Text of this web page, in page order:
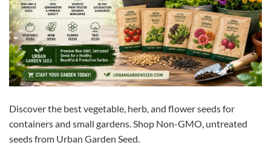
Discover the best vegetable, herb, and flower seeds for
containers and small gardens. Shop Non-GMO, untreated
seeds from Urban Garden Seed.